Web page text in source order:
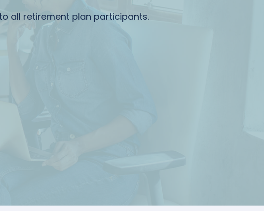
all retirement plan participants.